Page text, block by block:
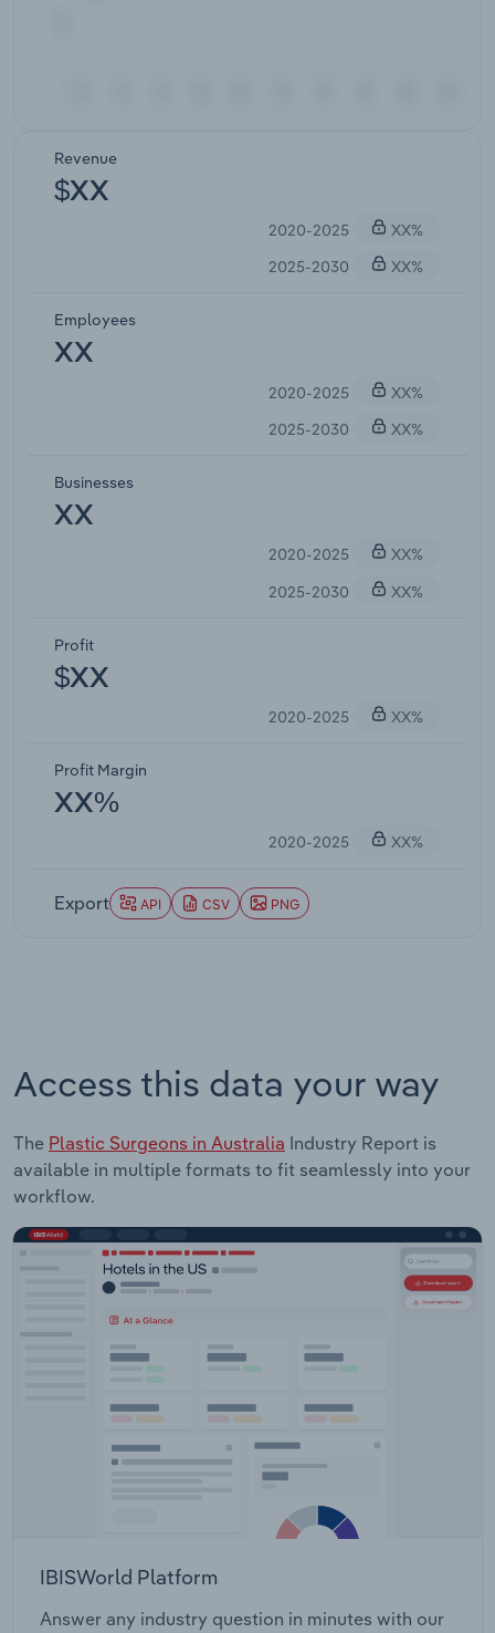
Revenue
$XX
2020-2025
XX%
2025-2030
XX%
Employees
XX
2020-2025
XX%
2025-2030
XX%
Businesses
XX
2020-2025
XX%
2025-2030
XX%
Profit
$XX
2020-2025 XX%
Profit Margin
XX%
2020-2025 XX%
Export API CSV PNG
Access this data your way
The Plastic Surgeons in Australia Industry Report is
available in multiple formats to fit seamlessly into your
workflow.
IBISWorld Platform
Answer any industry question in minutes with our